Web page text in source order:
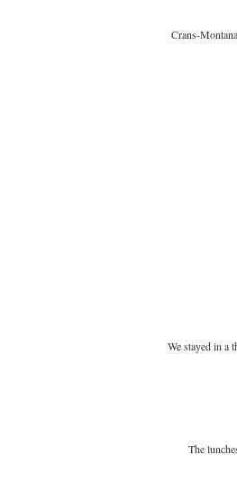
Crans-
We stayed in a
The